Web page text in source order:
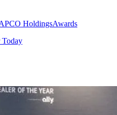
HoldingsAwards
Today